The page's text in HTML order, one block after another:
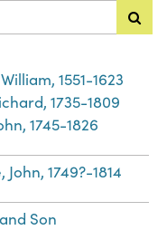
1551-1623
1735-1809
1745-1826
John, 1749?-1814
Son